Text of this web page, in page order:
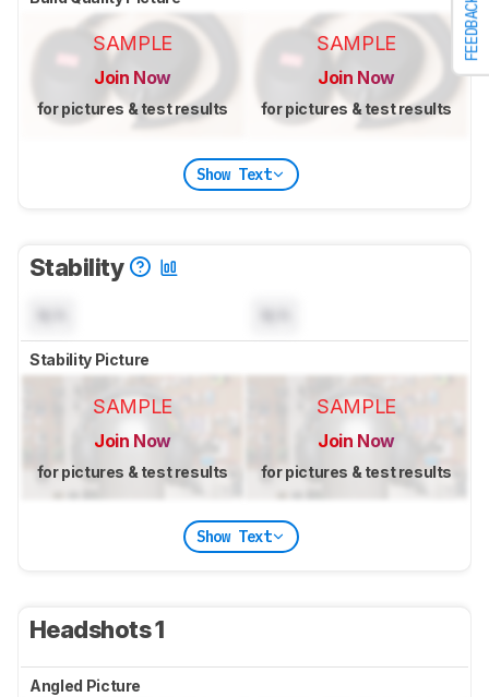
FEEDBACK
SAMPLE
Join Now
for pictures & test results
SAMPLE
Join Now
for pictures & test results
Show Text
Stability
Stability Picture
SAMPLE
Join Now
for pictures & test results
SAMPLE
Join Now
for pictures & test results
Show Text
Headshots 1
Angled Picture